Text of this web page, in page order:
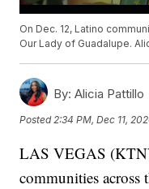
On Dec. 12, Latino
Our Lady of Guadalupe.
By: Alicia Pattillo
Posted 2:34 PM, Dec 11,
LAS VEGAS
communities